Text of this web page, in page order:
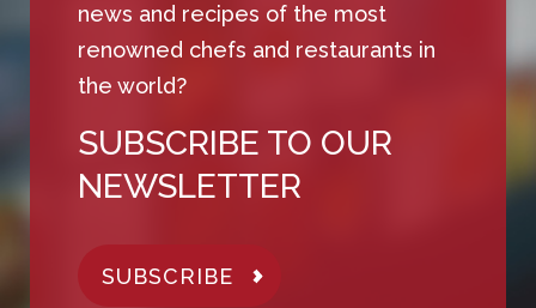
news and recipes of the most
renowned chefs and restaurants in
the world?
SUBSCRIBE TO OUR
NEWSLETTER
SUBSCRIBE